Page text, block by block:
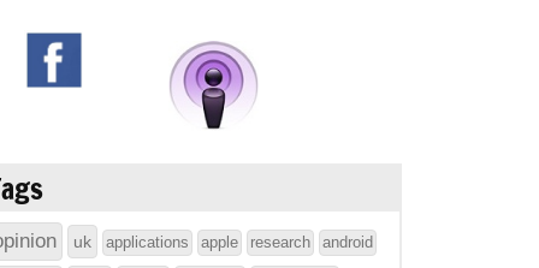
uk applications apple research
android